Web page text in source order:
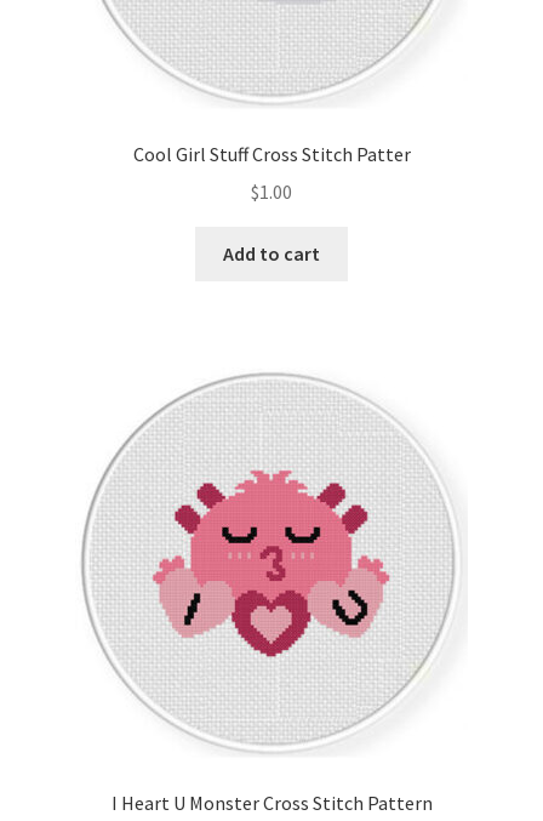
Cool Girl Stuff Cross Stitch Patter
$1.00
Add to cart
I Heart U Monster Cross Stitch Pattern